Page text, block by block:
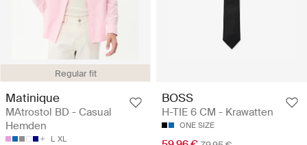
Regular fit
Matinique
MAtrostol BD - Casual
Hemden
L XL
BOSS
H-TIE 6 CM - Krawatten
ONE SIZE